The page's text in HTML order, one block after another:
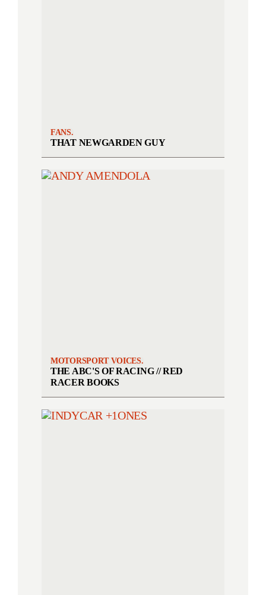
FANS.
THAT NEWGARDEN GUY
MOTORSPORT VOICES.
THE ABC'S OF RACING // RED
RACER BOOKS